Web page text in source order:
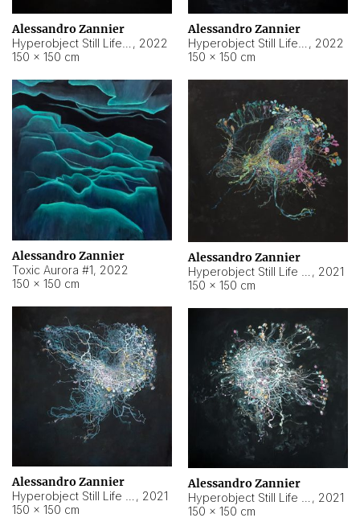
Alessandro Zannier
, 2022
150 × 150 cm
Alessandro Zannier
, 2022
150 × 150 cm
Alessandro Zannier
Toxic Aurora #1, 2022
150 × 150 cm
Alessandro Zannier
, 2021
150 × 150 cm
Alessandro Zannier
, 2021
150 × 150 cm
Alessandro Zannier
, 2021
150 × 150 cm